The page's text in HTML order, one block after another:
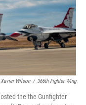
Wilson / 366th Fighter Wing
the the Gunfighter